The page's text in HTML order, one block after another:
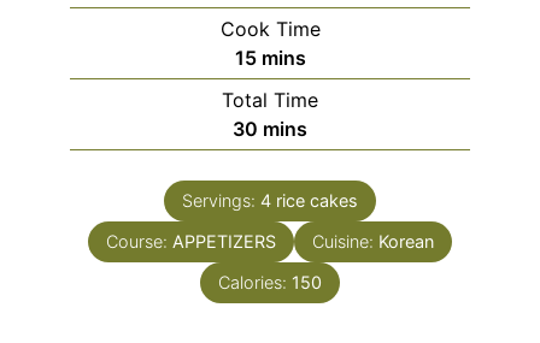
Cook Time
15minutes
mins
Total Time
30 minutes
mins
Servings: 4 rice cakes
Course: APPETIZERS Cuisine: Korean
Calories: 150